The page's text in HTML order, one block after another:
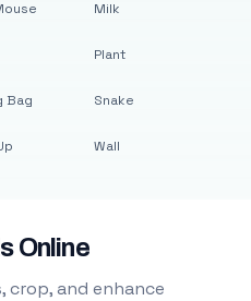
Bag
Milk
Plant
Snake
Wall
Online
crop, and enhance